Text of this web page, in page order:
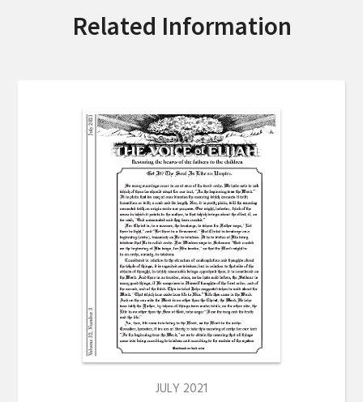
Related Information
JULY 2021